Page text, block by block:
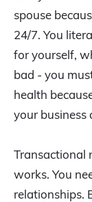
spouse
24/7. You
for yourself,
bad - you
health
your business
Transactional
works. You
relationships.